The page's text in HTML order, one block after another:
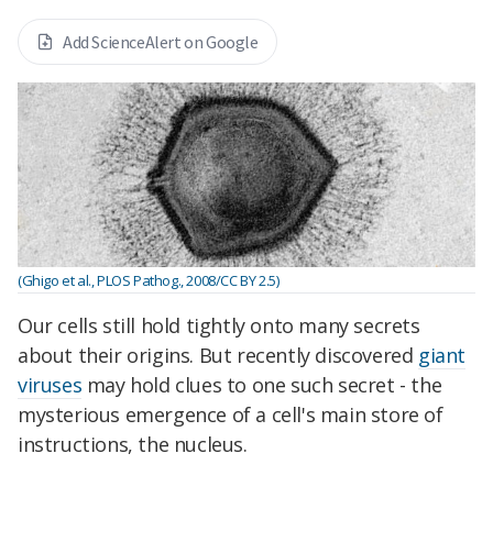
Add ScienceAlert on Google
(Ghigo et al., PLOS Pathog., 2008/CC BY 2.5)
Our cells still hold tightly onto many secrets
about their origins. But recently discovered giant
viruses may hold clues to one such secret - the
mysterious emergence of a cell's main store of
instructions, the nucleus.